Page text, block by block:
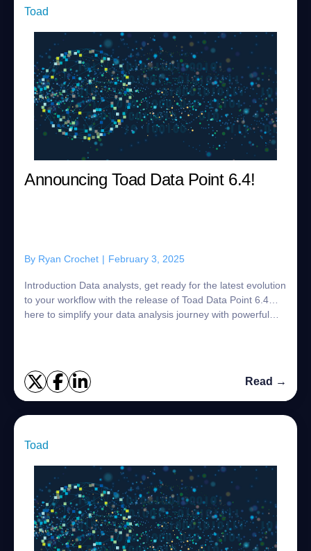
Toad
Announcing Toad Data Point 6.4!
By Ryan Crochet | February 3, 2025
Introduction Data analysts, get ready for the latest evolution
to your workflow with the release of Toad Data Point 6.4…
here to simplify your data analysis journey with powerful
Read →
Toad